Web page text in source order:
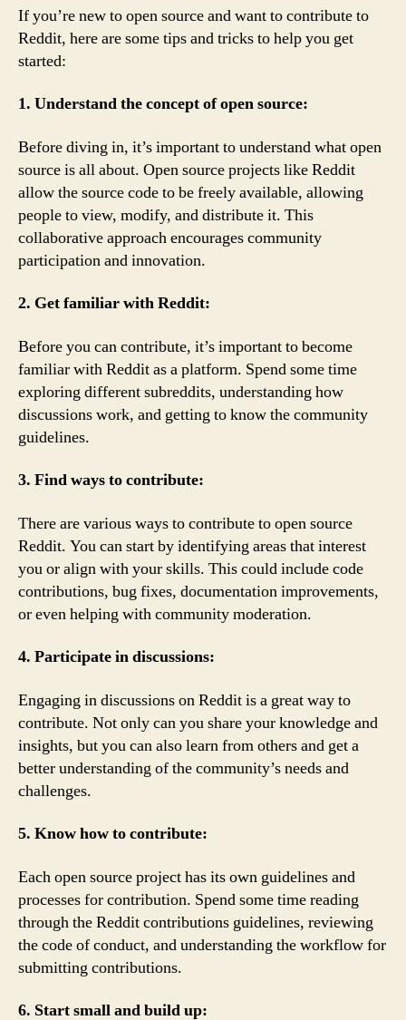
If you’re new to open source and want to contribute to
Reddit, here are some tips and tricks to help you get
started:
1. Understand the concept of open source:
Before diving in, it’s important to understand what open
source is all about. Open source projects like Reddit
allow the source code to be freely available, allowing
people to view, modify, and distribute it. This
collaborative approach encourages community
participation and innovation.
2. Get familiar with Reddit:
Before you can contribute, it’s important to become
familiar with Reddit as a platform. Spend some time
exploring different subreddits, understanding how
discussions work, and getting to know the community
guidelines.
3. Find ways to contribute:
There are various ways to contribute to open source
Reddit. You can start by identifying areas that interest
you or align with your skills. This could include code
contributions, bug fixes, documentation improvements,
or even helping with community moderation.
4. Participate in discussions:
Engaging in discussions on Reddit is a great way to
contribute. Not only can you share your knowledge and
insights, but you can also learn from others and get a
better understanding of the community’s needs and
challenges.
5. Know how to contribute:
Each open source project has its own guidelines and
processes for contribution. Spend some time reading
through the Reddit contributions guidelines, reviewing
the code of conduct, and understanding the workflow for
submitting contributions.
6. Start small and build up: